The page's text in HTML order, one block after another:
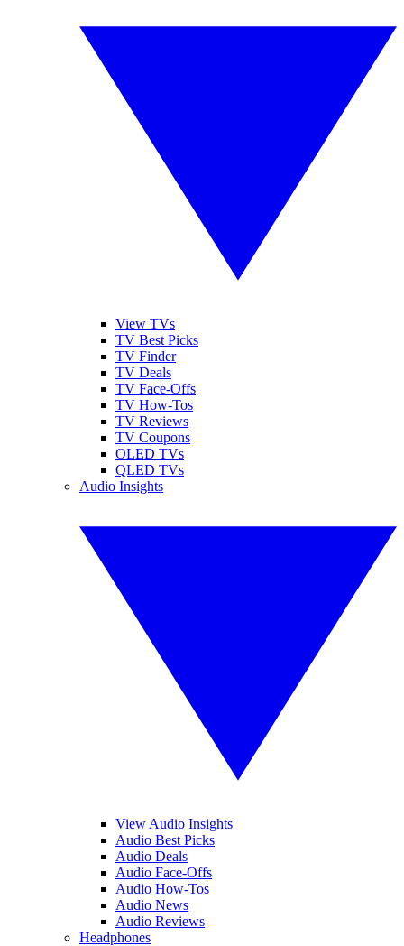
View TVs
TV Best Picks
TV Finder
TV Deals
TV Face-Offs
TV How-Tos
TV Reviews
TV Coupons
OLED TVs
QLED TVs
Audio Insights
View Audio Insights
Audio Best Picks
Audio Deals
Audio Face-Offs
Audio How-Tos
Audio News
Audio Reviews
Headphones